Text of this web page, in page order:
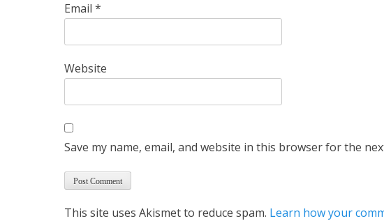
Email *
Website
Save my name, email, and website in this browser for the
This site uses Akismet to reduce spam. Learn how your